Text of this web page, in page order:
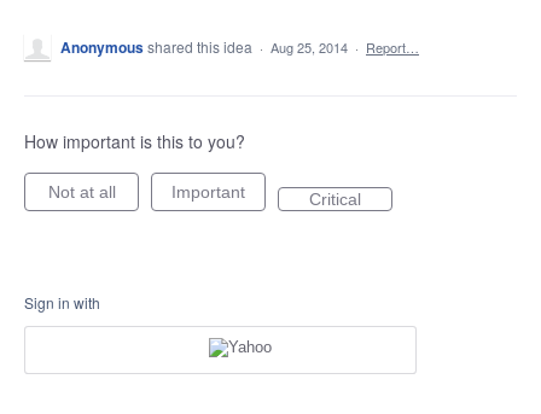
Anonymousshared this idea · Aug 25, 2014 · Report…
How important is this to you?
Not at all Important Critical
Sign in with